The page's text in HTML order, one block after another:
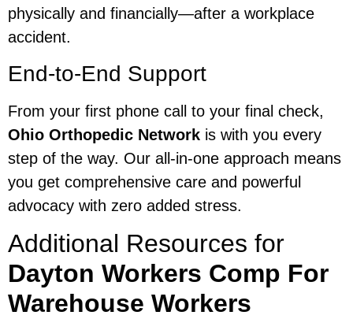
physically and financially—after a workplace
accident.
End-to-End Support
From your first phone call to your final check,
Ohio Orthopedic Network is with you every
step of the way. Our all-in-one approach means
you get comprehensive care and powerful
advocacy with zero added stress.
Additional Resources for
Dayton Workers Comp For
Warehouse Workers